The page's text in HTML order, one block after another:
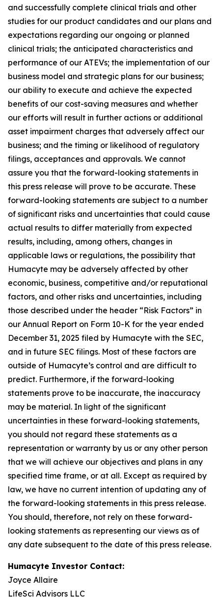
and successfully complete clinical trials and other
studies for our product candidates and our plans and
expectations regarding our ongoing or planned
clinical trials; the anticipated characteristics and
performance of our ATEVs; the implementation of our
business model and strategic plans for our business;
our ability to execute and achieve the expected
benefits of our cost-saving measures and whether
our efforts will result in further actions or additional
asset impairment charges that adversely affect our
business; and the timing or likelihood of regulatory
filings, acceptances and approvals. We cannot
assure you that the forward-looking statements in
this press release will prove to be accurate. These
forward-looking statements are subject to a number
of significant risks and uncertainties that could cause
actual results to differ materially from expected
results, including, among others, changes in
applicable laws or regulations, the possibility that
Humacyte may be adversely affected by other
economic, business, competitive and/or reputational
factors, and other risks and uncertainties, including
those described under the header “Risk Factors” in
our Annual Report on Form 10-K for the year ended
December 31, 2025 filed by Humacyte with the SEC,
and in future SEC filings. Most of these factors are
outside of Humacyte’s control and are difficult to
predict. Furthermore, if the forward-looking
statements prove to be inaccurate, the inaccuracy
may be material. In light of the significant
uncertainties in these forward-looking statements,
you should not regard these statements as a
representation or warranty by us or any other person
that we will achieve our objectives and plans in any
specified time frame, or at all. Except as required by
law, we have no current intention of updating any of
the forward-looking statements in this press release.
You should, therefore, not rely on these forward-
looking statements as representing our views as of
any date subsequent to the date of this press release.
Humacyte Investor Contact:
Joyce Allaire
LifeSci Advisors LLC